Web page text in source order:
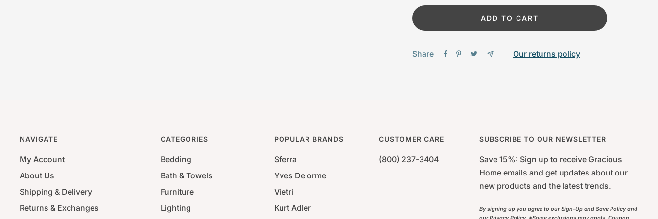
ADD TO CART
Share Our returns policy
NAVIGATE
My Account
About Us
Shipping & Delivery
Returns & Exchanges
CATEGORIES
Bedding
Bath & Towels
Furniture
Lighting
POPULAR BRANDS
Sferra
Yves Delorme
Vietri
Kurt Adler
CUSTOMER CARE
(800) 237-3404
SUBSCRIBE TO OUR NEWSLETTER
Save 15%: Sign up to receive Gracious
Home emails and get updates about our
new products and the latest trends.
By signing up you agree to our Sign-Up and Save Policy and
our Privacy Policy. *Some exclusions may apply. Coupon